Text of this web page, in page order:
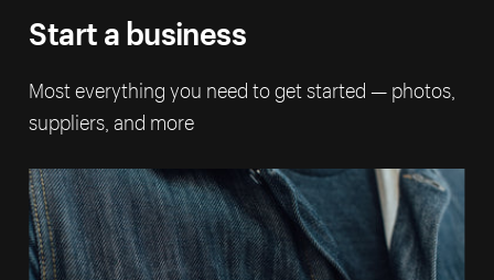
Start a business
Most everything you need to get started — photos,
suppliers, and more